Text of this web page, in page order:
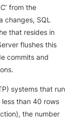
from the
changes, SQL
that resides in
flushes this
commits and
systems that run
than 40 rows
the number